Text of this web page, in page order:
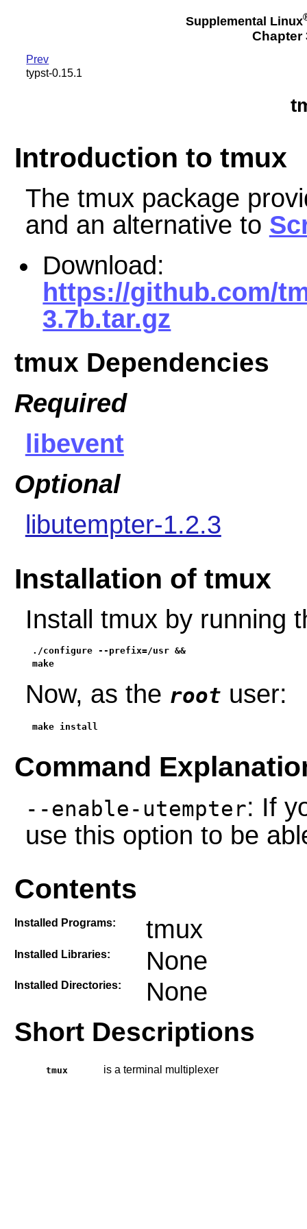
Supplemental Linux
Chapter
Prev
typst-0.15.1
Introduction to tmux
The tmux package
and an alternative to
Download:
https://github.com/
3.7b.tar.gz
tmux Dependencies
Required
libevent
Optional
libutempter-1.2.3
Installation of tmux
Install tmux by running
./configure --prefix=/usr &&
make
Now, as the root user:
make install
Command
--enable-utempter: If
use this option to be
Contents
Installed Programs: tmux
Installed Libraries: None
Installed Directories: None
Short Descriptions
tmux is a terminal multiplexer